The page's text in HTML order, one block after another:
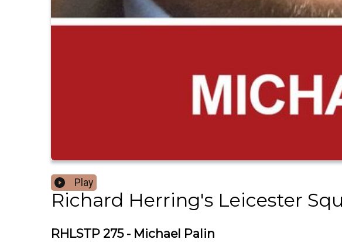
Play
Richard Herring's Leicester
RHLSTP 275 - Michael Palin